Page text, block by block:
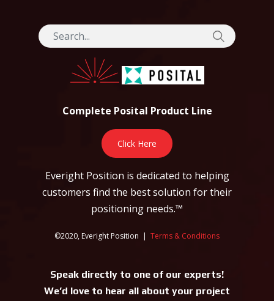
Complete Posital Product Line
Click Here
Everight Position is dedicated to helping
customers find the best solution for their
positioning needs.™
©2020, Everight Position | Terms & Conditions
Speak directly to one of our experts!
We’d love to hear all about your project